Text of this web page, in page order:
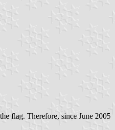
flag. Therefore, since June 2005